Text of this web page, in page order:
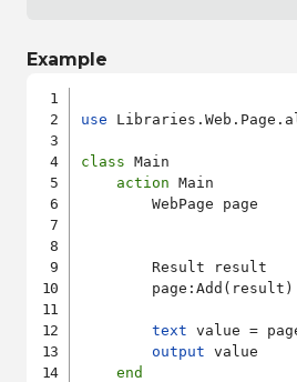
Example
use
class Main
action Main
        WebPage page
        Result result
        page:Add(result)
text value =
output value
end